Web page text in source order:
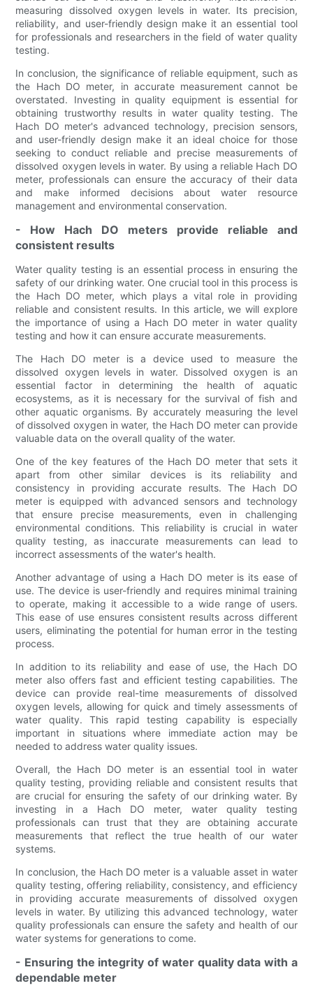
measuring dissolved oxygen levels in water. Its precision,
reliability, and user-friendly design make it an essential tool
for professionals and researchers in the field of water quality
testing.
In conclusion, the significance of reliable equipment, such as
the Hach DO meter, in accurate measurement cannot be
overstated. Investing in quality equipment is essential for
obtaining trustworthy results in water quality testing. The
Hach DO meter's advanced technology, precision sensors,
and user-friendly design make it an ideal choice for those
seeking to conduct reliable and precise measurements of
dissolved oxygen levels in water. By using a reliable Hach DO
meter, professionals can ensure the accuracy of their data
and make informed decisions about water resource
management and environmental conservation.
- How Hach DO meters provide reliable and
consistent results
Water quality testing is an essential process in ensuring the
safety of our drinking water. One crucial tool in this process is
the Hach DO meter, which plays a vital role in providing
reliable and consistent results. In this article, we will explore
the importance of using a Hach DO meter in water quality
testing and how it can ensure accurate measurements.
The Hach DO meter is a device used to measure the
dissolved oxygen levels in water. Dissolved oxygen is an
essential factor in determining the health of aquatic
ecosystems, as it is necessary for the survival of fish and
other aquatic organisms. By accurately measuring the level
of dissolved oxygen in water, the Hach DO meter can provide
valuable data on the overall quality of the water.
One of the key features of the Hach DO meter that sets it
apart from other similar devices is its reliability and
consistency in providing accurate results. The Hach DO
meter is equipped with advanced sensors and technology
that ensure precise measurements, even in challenging
environmental conditions. This reliability is crucial in water
quality testing, as inaccurate measurements can lead to
incorrect assessments of the water's health.
Another advantage of using a Hach DO meter is its ease of
use. The device is user-friendly and requires minimal training
to operate, making it accessible to a wide range of users.
This ease of use ensures consistent results across different
users, eliminating the potential for human error in the testing
process.
In addition to its reliability and ease of use, the Hach DO
meter also offers fast and efficient testing capabilities. The
device can provide real-time measurements of dissolved
oxygen levels, allowing for quick and timely assessments of
water quality. This rapid testing capability is especially
important in situations where immediate action may be
needed to address water quality issues.
Overall, the Hach DO meter is an essential tool in water
quality testing, providing reliable and consistent results that
are crucial for ensuring the safety of our drinking water. By
investing in a Hach DO meter, water quality testing
professionals can trust that they are obtaining accurate
measurements that reflect the true health of our water
systems.
In conclusion, the Hach DO meter is a valuable asset in water
quality testing, offering reliability, consistency, and efficiency
in providing accurate measurements of dissolved oxygen
levels in water. By utilizing this advanced technology, water
quality professionals can ensure the safety and health of our
water systems for generations to come.
- Ensuring the integrity of water quality data with a
dependable meter